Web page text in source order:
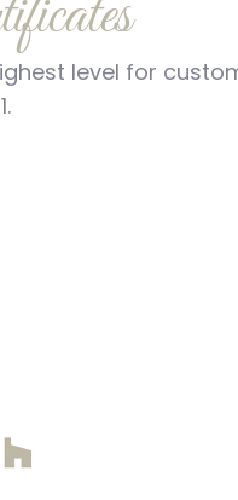
level for